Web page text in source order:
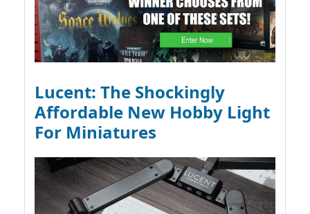
Lucent: The Shockingly
Affordable New Hobby Light
For Miniatures